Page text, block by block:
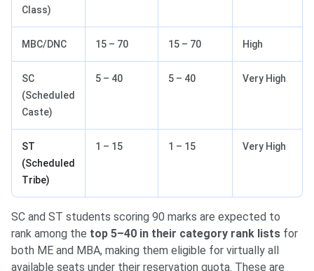
Class)
MBC/DNC 15 – 70 15 – 70 High
SC
(Scheduled
Caste)
5 – 40 5 – 40 Very High
ST
(Scheduled
Tribe)
1 – 15 1 – 15 Very High
SC and ST students scoring 90 marks are expected to
rank among the top 5–40 in their category rank lists for
both ME and MBA, making them eligible for virtually all
available seats under their reservation quota. These are